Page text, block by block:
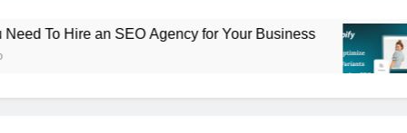
To Hire an SEO Agency for Your Business
2